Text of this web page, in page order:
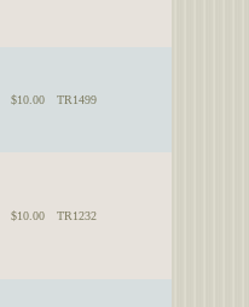
$10.00 TR1499
$10.00 TR1232